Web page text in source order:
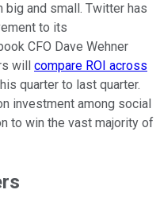
and small. Twitter has
to its
CFO Dave Wehner
will compare ROI across
quarter to last quarter.
investment among social
to win the vast majority of